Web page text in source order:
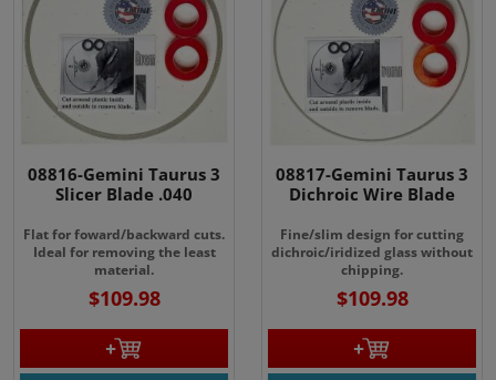
08816-Gemini Taurus 3
Slicer Blade .040
Flat for foward/backward cuts.
Ideal for removing the least
material.
$109.98
08817-Gemini Taurus 3
Dichroic Wire Blade
Fine/slim design for cutting
dichroic/iridized glass without
chipping.
$109.98